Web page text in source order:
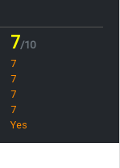
7/10
7
7
7
7
Yes